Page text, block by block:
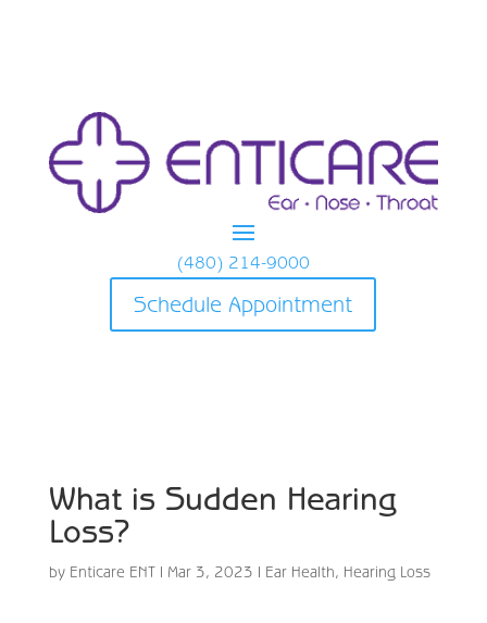
(480) 214-9000
Schedule Appointment
What is Sudden Hearing
Loss?
by Enticare ENT| Mar 3, 2023 | Ear Health, Hearing Loss